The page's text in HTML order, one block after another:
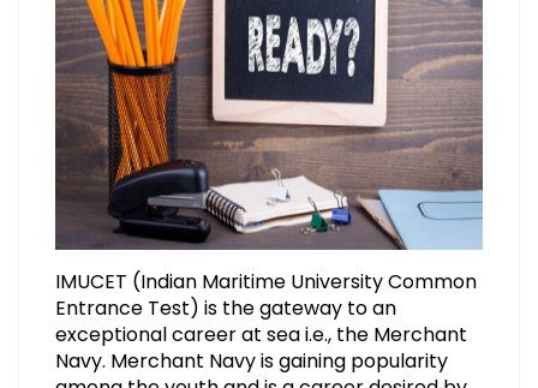
IMUCET (Indian Maritime University Common
Entrance Test) is the gateway to an
exceptional career at sea i.e., the Merchant
Navy. Merchant Navy is gaining popularity